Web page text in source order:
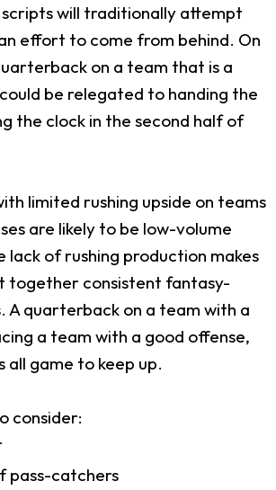
will traditionally attempt
effort to come from behind. On
on a team that is a
be relegated to handing the
the clock in the second half of
limited rushing upside on teams
are likely to be low-volume
lack of rushing production makes
together consistent fantasy-
A quarterback on a team with a
a team with a good offense,
all game to keep up.
consider:
pass-catchers